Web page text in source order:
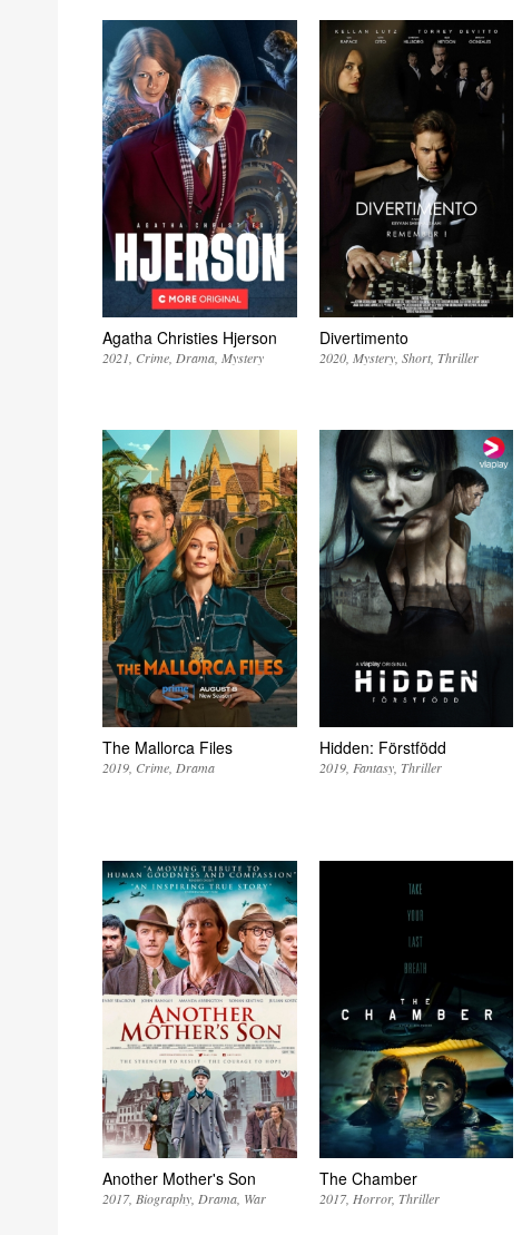
Agatha Christies Hjerson
2021 Crime Drama Mystery
Divertimento
2020 Mystery Short Thriller
The Mallorca Files
2019 Crime Drama
Hidden: Förstfödd
2019 Fantasy Thriller
Another Mother's Son
2017 Biography Drama War
The Chamber
2017 Horror Thriller